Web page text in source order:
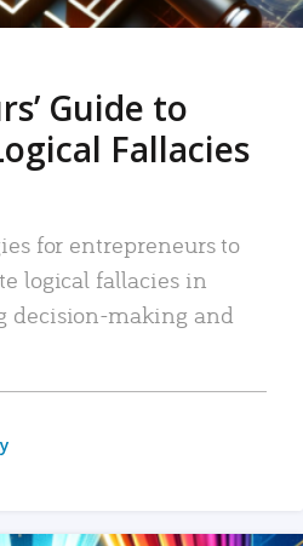
Guide to
Fallacies
for entrepreneurs to
logical fallacies in
decision-making and